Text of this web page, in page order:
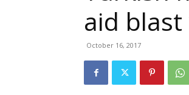
aid
October 16, 2017